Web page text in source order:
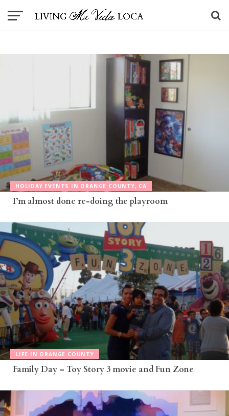
HOLIDAY EVENTS IN ORANGE COUNTY, CA
I’m almost done re-doing the playroom
LIFE IN ORANGE COUNTY
Family Day – Toy Story 3 movie and Fun Zone